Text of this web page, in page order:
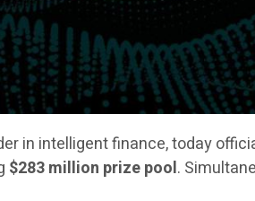
in intelligent finance, today
$283 million prize pool.